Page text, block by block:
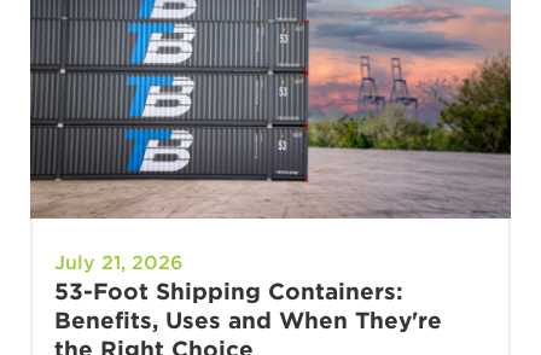
July 21, 2026
53-Foot Shipping Containers:
Benefits, Uses and When They're